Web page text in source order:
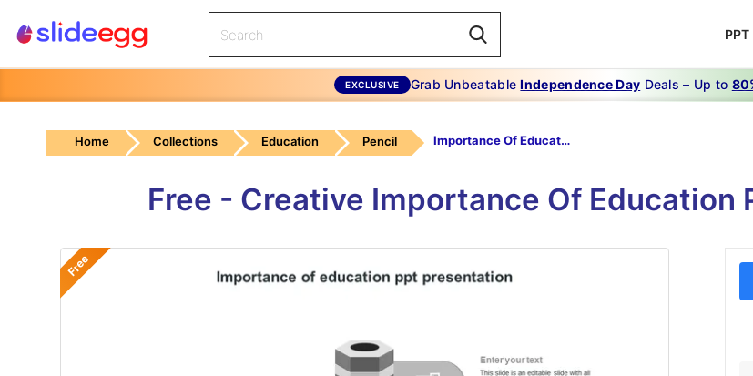
EXCLUSIVE Grab UnbeatableIndependence Day Deals – Up to
Home Collections Education Pencil Importance Of Education PPT Presentation-grey
Free - Creative Importance Of Education
Free